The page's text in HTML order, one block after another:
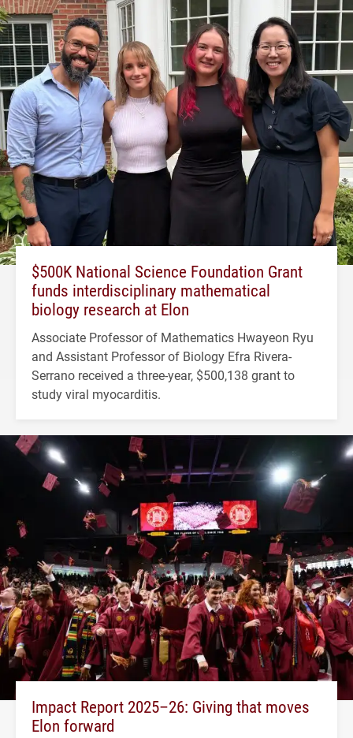
$500K National Science Foundation Grant
funds interdisciplinary mathematical
biology research at Elon
Associate Professor of Mathematics Hwayeon Ryu
and Assistant Professor of Biology Efra Rivera-
Serrano received a three-year, $500,138 grant to
study viral myocarditis.
Impact Report 2025–26: Giving that moves
Elon forward